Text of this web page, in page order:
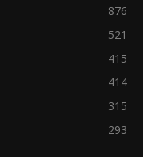
876
521
415
414
315
293